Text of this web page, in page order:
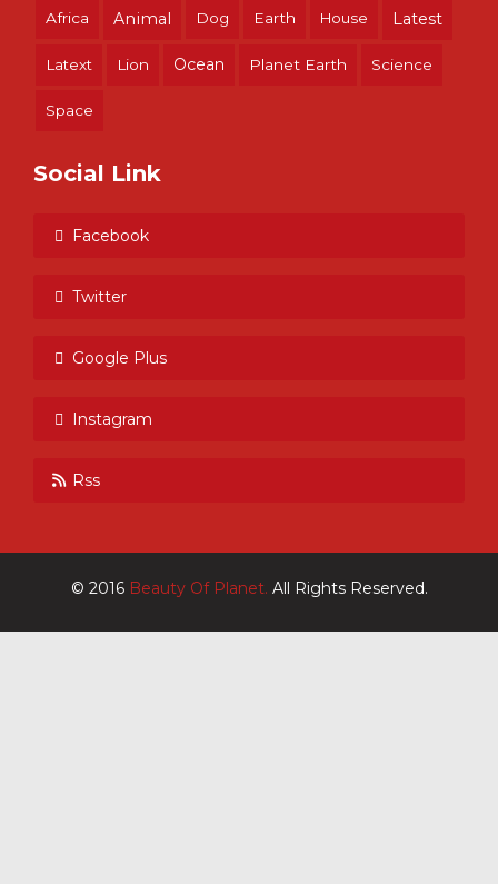
Africa Animal Dog Earth House Latest
Latext Lion Ocean Planet Earth Science
Space
Social Link
Facebook
Twitter
Google Plus
Instagram
Rss
© 2016 Beauty Of Planet. All Rights Reserved.